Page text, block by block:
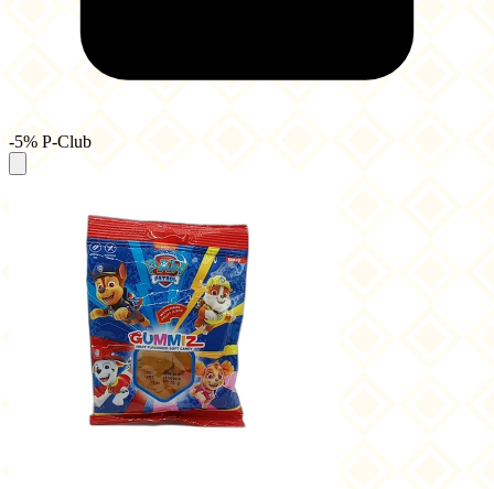
-5% P-Club